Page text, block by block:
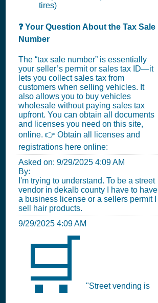
tires)
❓ Your Question About the Tax Sale
Number
The “tax sale number” is essentially
your seller’s permit or sales tax ID—it
lets you collect sales tax from
customers when selling vehicles. It
also allows you to buy vehicles
wholesale without paying sales tax
upfront. You can obtain all documents
and licenses you need on this site,
online. 👉 Obtain all licenses and
registrations here online:
Asked on: 9/29/2025 4:09 AM
By:
I'm trying to understand. To be a street
vendor in dekalb county I have to have
a business license or a sellers permit I
sell hair products.
9/29/2025 4:09 AM
🛒 "Street vending is